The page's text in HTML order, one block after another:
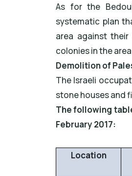
As for the
systematic plan
area against
colonies in the
Demolition of
The Israeli
stone houses and
The following
February 2017:
Location